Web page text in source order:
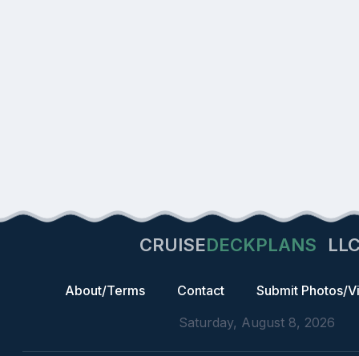
CRUISEDECKPLANS
About/Terms Contact
Submit Photos/
Saturday, August 8, 2026